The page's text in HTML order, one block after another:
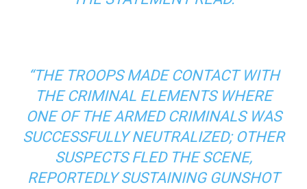
“THE TROOPS MADE CONTACT WITH
THE CRIMINAL ELEMENTS WHERE
ONE OF THE ARMED CRIMINALS WAS
SUCCESSFULLY NEUTRALIZED; OTHER
SUSPECTS FLED THE SCENE,
REPORTEDLY SUSTAINING GUNSHOT